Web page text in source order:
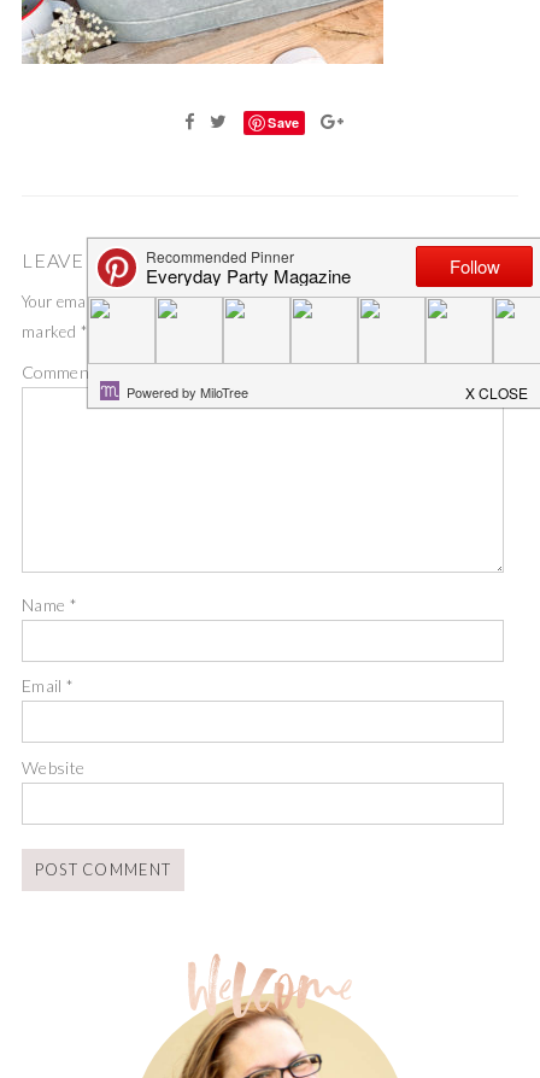
Save
LEAVE A COMMENT
Your email address will not be published. Required fields are
marked *
Comment
Name *
Email*
Website